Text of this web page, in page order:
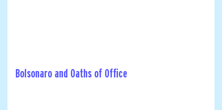
Bolsonaro and Oaths of Office